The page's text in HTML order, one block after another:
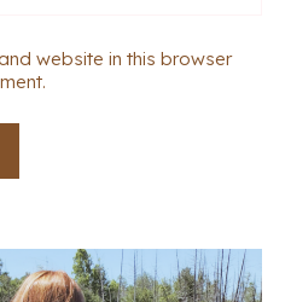
website in this browser